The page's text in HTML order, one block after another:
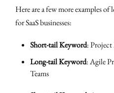
Here are a few more examples
for SaaS businesses:
Short-tail Keyword: Project
Long-tail Keyword: Agile
Teams